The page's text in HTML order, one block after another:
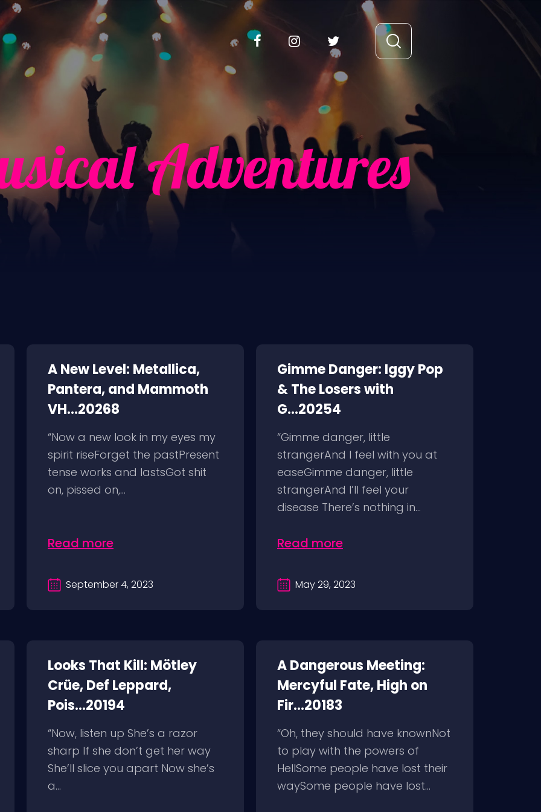
Adventures
A New Level: Metallica,
Pantera, and Mammoth
VH...20268
“Now a new look in my eyes my
spirit riseForget the pastPresent
tense works and lastsGot shit
on, pissed on,...
Read more
September 4, 2023
Gimme Danger: Iggy Pop
& The Losers with
G...20254
“Gimme danger, little
strangerAnd I feel with you at
easeGimme danger, little
strangerAnd I’ll feel your
disease There’s nothing in...
Read more
May 29, 2023
Looks That Kill: Mötley
Crüe, Def Leppard,
Pois...20194
“Now, listen up She’s a razor
sharp If she don’t get her way
She’ll slice you apart Now she’s
a...
A Dangerous Meeting:
Mercyful Fate, High on
Fir...20183
“Oh, they should have knownNot
to play with the powers of
HellSome people have lost their
waySome people have lost...